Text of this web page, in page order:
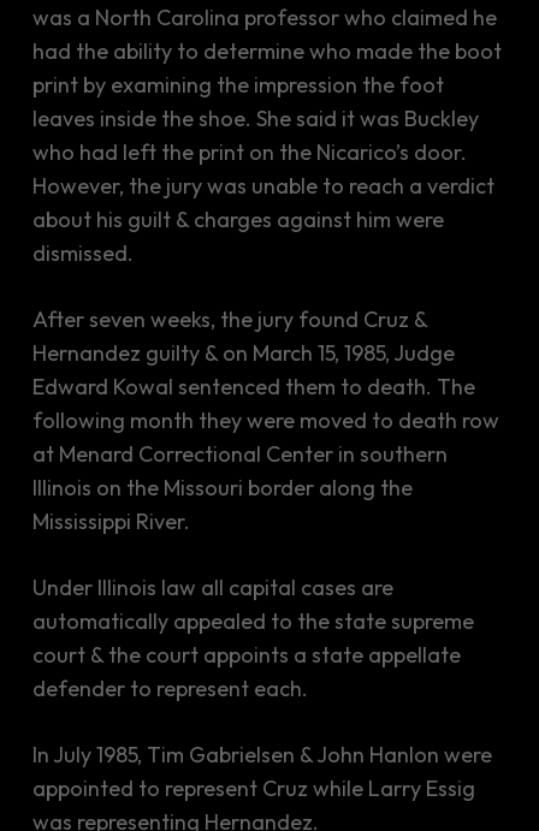
was a North Carolina professor who claimed he
had the ability to determine who made the boot
print by examining the impression the foot
leaves inside the shoe. She said it was Buckley
who had left the print on the Nicarico’s door.
However, the jury was unable to reach a verdict
about his guilt & charges against him were
dismissed.
After seven weeks, the jury found Cruz &
Hernandez guilty & on March 15, 1985, Judge
Edward Kowal sentenced them to death. The
following month they were moved to death row
at Menard Correctional Center in southern
Illinois on the Missouri border along the
Mississippi River.
Under Illinois law all capital cases are
automatically appealed to the state supreme
court & the court appoints a state appellate
defender to represent each.
In July 1985, Tim Gabrielsen & John Hanlon were
appointed to represent Cruz while Larry Essig
was representing Hernandez.